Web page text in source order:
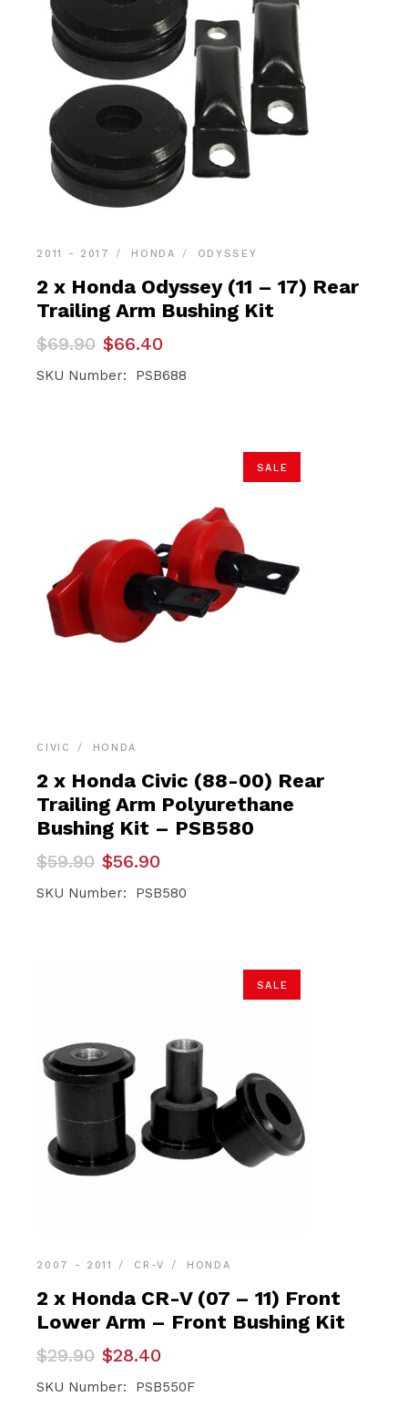
2011 - 2017 HONDA ODYSSEY
2 x Honda Odyssey (11 – 17) Rear
Trailing Arm Bushing Kit
$69.90
Original
price
was:
$66.40
Current
price
is:
SKU Number: PSB688
SALE
CIVIC HONDA
2 x Honda Civic (88-00) Rear
Trailing Arm Polyurethane
Bushing Kit – PSB580
$59.90
Original
price
was:
$56.90
Current
price
is:
SKU Number: PSB580
SALE
2007 - 2011 CR-V HONDA
2 x Honda CR-V (07 – 11) Front
Lower Arm – Front Bushing Kit
$29.90
Original
price
was:
$28.40
Current
price
is:
SKU Number: PSB550F